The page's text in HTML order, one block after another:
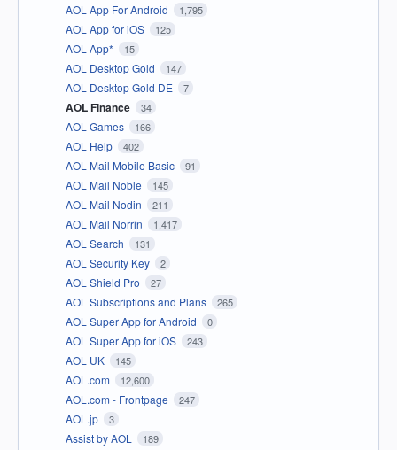
AOL App For Android 1,795
AOL App for iOS 125
AOL App* 15
AOL Desktop Gold 147
AOL Desktop Gold DE 7
AOL Finance 34
AOL Games 166
AOL Help 402
AOL Mail Mobile Basic 91
AOL Mail Noble 145
AOL Mail Nodin 211
AOL Mail Norrin 1,417
AOL Search 131
AOL Security Key 2
AOL Shield Pro 27
AOL Subscriptions and Plans 265
AOL Super App for Android 0
AOL Super App for iOS 243
AOL UK 145
AOL.com 12,600
AOL.com - Frontpage 247
AOL.jp 3
Assist by AOL 189